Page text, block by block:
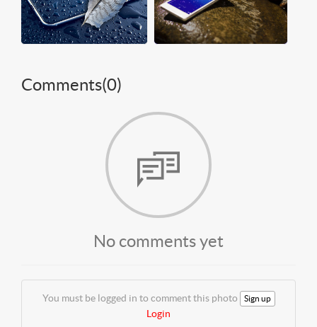
Comments(0)
No comments yet
You must be logged in to comment this photo Sign up
Login